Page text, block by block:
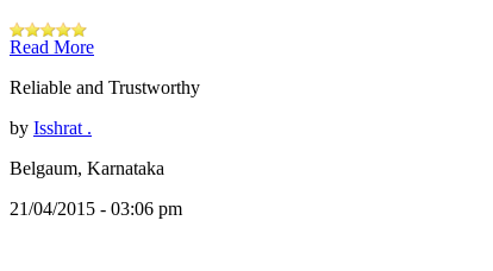
Read More
Reliable and Trustworthy
by Isshrat .
Belgaum, Karnataka
21/04/2015 - 03:06 pm